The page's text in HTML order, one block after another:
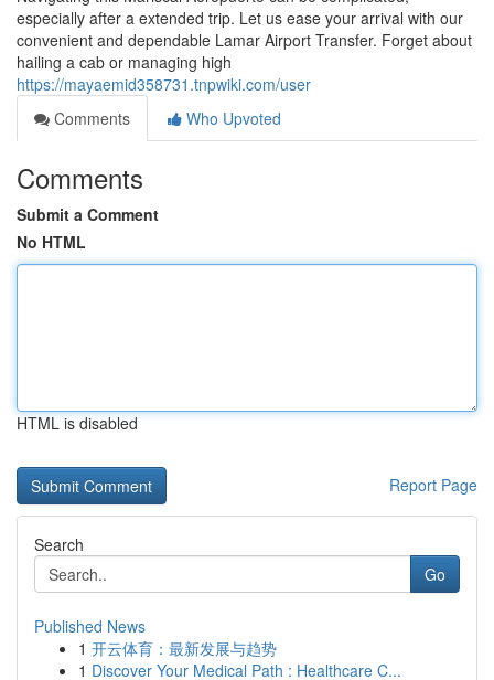
especially after a extended trip. Let us ease your arrival with our
convenient and dependable Lamar Airport Transfer. Forget about
hailing a cab or managing high
https://mayaemid358731.tnpwiki.com/user
Comments
Who Upvoted
Comments
Submit a Comment
No HTML
HTML is disabled
Report Page
Search
Go
Published News
1 开云体育：最新发展与趋势
1 Discover Your Medical Path : Healthcare C...